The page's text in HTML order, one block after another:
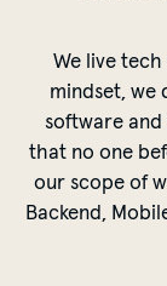
We live
mindset, we
software
that no one
our scope of
Backend,